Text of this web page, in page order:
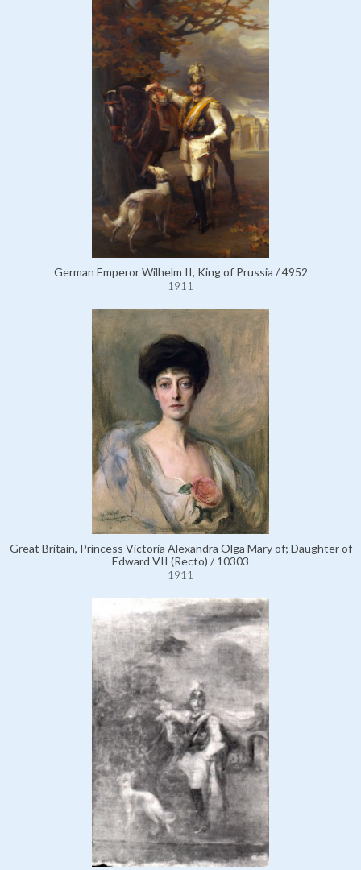
German Emperor Wilhelm II, King of Prussia / 4952
1911
Great Britain, Princess Victoria Alexandra Olga Mary of; Daughter of
Edward VII (Recto) / 10303
1911